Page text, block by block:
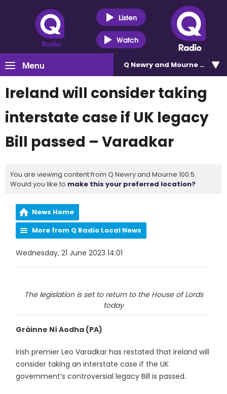
Listen
Watch
Menu Q Newry and Mourne 100.5
Ireland will consider taking
interstate case if UK legacy
Bill passed – Varadkar
You are viewing content from Q Newry and Mourne 100.5.
Would you like to make this your preferred location?
News Home
More from Q Radio Local News
Wednesday, 21 June 2023 14:01
The legislation is set to return to the House of Lords
today
Gráinne Ní Aodha (PA)
Irish premier Leo Varadkar has restated that Ireland will
consider taking an interstate case if the UK
government’s controversial legacy Bill is passed.